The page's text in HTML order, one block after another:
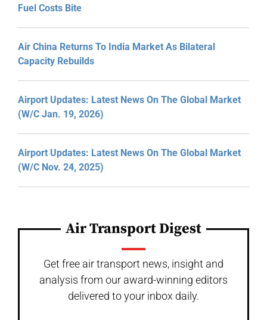
Fuel Costs Bite
Air China Returns To India Market As Bilateral
Capacity Rebuilds
Airport Updates: Latest News On The Global Market
(W/C Jan. 19, 2026)
Airport Updates: Latest News On The Global Market
(W/C Nov. 24, 2025)
Air Transport Digest
Get free air transport news, insight and
analysis from our award-winning editors
delivered to your inbox daily.